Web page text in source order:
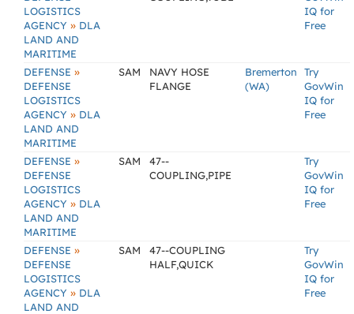
LOGISTICS
AGENCY » DLA
LAND AND
MARITIME
IQ for
Free
DEFENSE »
DEFENSE
LOGISTICS
AGENCY » DLA
LAND AND
MARITIME
SAM
NAVY HOSE
FLANGE
Bremerton
(WA)
Try
GovWin
IQ for
Free
DEFENSE »
DEFENSE
LOGISTICS
AGENCY » DLA
LAND AND
MARITIME
SAM
47--
COUPLING,PIPE
Try
GovWin
IQ for
Free
DEFENSE »
DEFENSE
LOGISTICS
AGENCY » DLA
LAND AND
SAM
47--COUPLING
HALF,QUICK
Try
GovWin
IQ for
Free